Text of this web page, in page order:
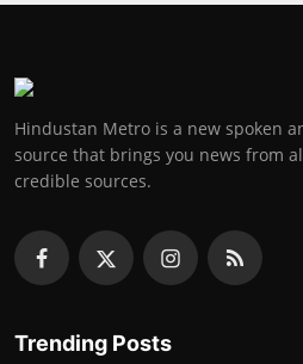
Hindustan Metro is a new spoken
source that brings you news from
credible sources.
Trending Posts